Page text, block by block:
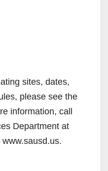
sites, dates,
please see the
information, call
Department at